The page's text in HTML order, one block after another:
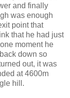
and finally
was enough
point that
that he had just
moment he
down so
out, it was
at 4600m
hill.